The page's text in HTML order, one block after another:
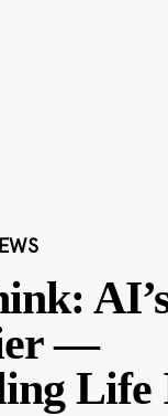
—
Life